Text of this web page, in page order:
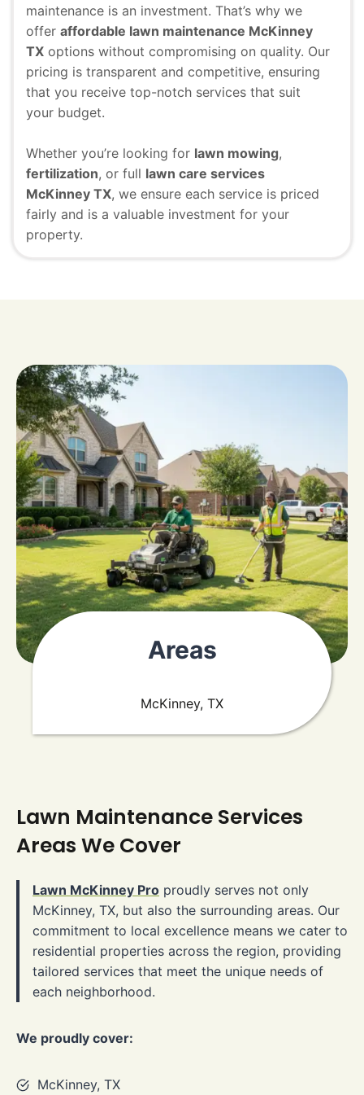
maintenance is an investment. That’s why we
offer affordable lawn maintenance McKinney
TX options without compromising on quality. Our
pricing is transparent and competitive, ensuring
that you receive top-notch services that suit
your budget.
Whether you’re looking for lawn mowing,
fertilization, or full lawn care services
McKinney TX, we ensure each service is priced
fairly and is a valuable investment for your
property.
Areas
McKinney, TX
Lawn Maintenance Services
Areas We Cover
Lawn McKinney Pro proudly serves not only
McKinney, TX, but also the surrounding areas. Our
commitment to local excellence means we cater to
residential properties across the region, providing
tailored services that meet the unique needs of
each neighborhood.
We proudly cover:
McKinney, TX